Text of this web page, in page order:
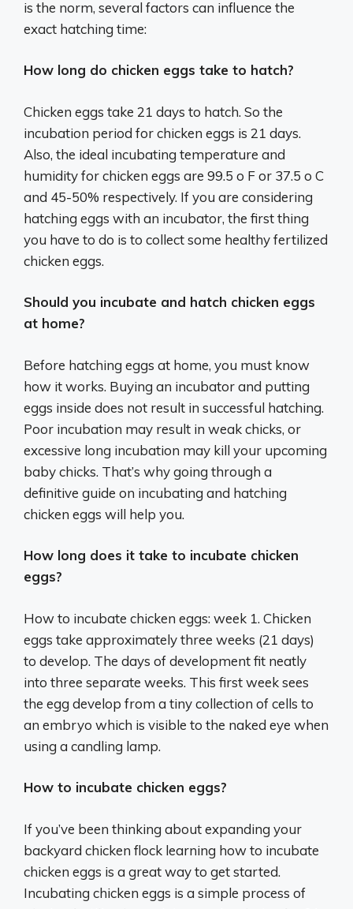
is the norm, several factors can influence the
exact hatching time:
How long do chicken eggs take to hatch?
Chicken eggs take 21 days to hatch. So the
incubation period for chicken eggs is 21 days.
Also, the ideal incubating temperature and
humidity for chicken eggs are 99.5 o F or 37.5 o C
and 45-50% respectively. If you are considering
hatching eggs with an incubator, the first thing
you have to do is to collect some healthy fertilized
chicken eggs.
Should you incubate and hatch chicken eggs
at home?
Before hatching eggs at home, you must know
how it works. Buying an incubator and putting
eggs inside does not result in successful hatching.
Poor incubation may result in weak chicks, or
excessive long incubation may kill your upcoming
baby chicks. That’s why going through a
definitive guide on incubating and hatching
chicken eggs will help you.
How long does it take to incubate chicken
eggs?
How to incubate chicken eggs: week 1. Chicken
eggs take approximately three weeks (21 days)
to develop. The days of development fit neatly
into three separate weeks. This first week sees
the egg develop from a tiny collection of cells to
an embryo which is visible to the naked eye when
using a candling lamp.
How to incubate chicken eggs?
If you’ve been thinking about expanding your
backyard chicken flock learning how to incubate
chicken eggs is a great way to get started.
Incubating chicken eggs is a simple process of